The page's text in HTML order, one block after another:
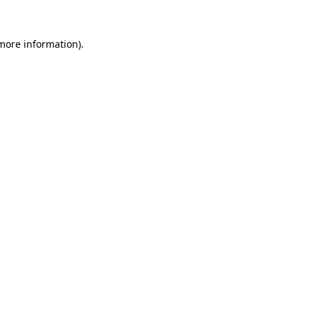
information).